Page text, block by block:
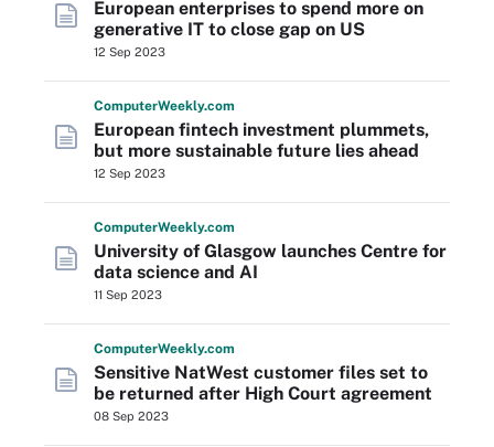
European enterprises to spend more on
generative IT to close gap on US
12 Sep 2023
ComputerWeekly.com
European fintech investment plummets,
but more sustainable future lies ahead
12 Sep 2023
ComputerWeekly.com
University of Glasgow launches Centre for
data science and AI
11 Sep 2023
ComputerWeekly.com
Sensitive NatWest customer files set to
be returned after High Court agreement
08 Sep 2023